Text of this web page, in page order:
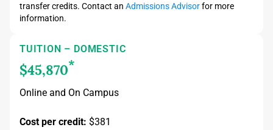
transfer credits. Contact an Admissions Advisorfor more
information.
TUITION – DOMESTIC
$45,870*
Online and On Campus
Cost per credit: $381